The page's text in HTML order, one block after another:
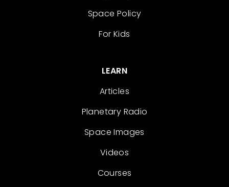
Space Policy
For Kids
LEARN
Articles
Planetary Radio
Space Images
Videos
Courses